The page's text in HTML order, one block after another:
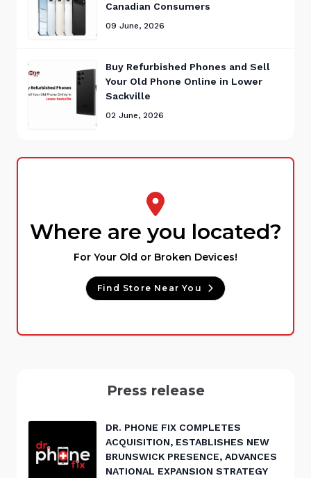
Canadian Consumers
09 June, 2026
Buy Refurbished Phones and Sell
Your Old Phone Online in Lower
Sackville
02 June, 2026
Where are you located?
For Your Old or Broken Devices!
Find Store Near You
Press release
DR. PHONE FIX COMPLETES
ACQUISITION, ESTABLISHES NEW
BRUNSWICK PRESENCE, ADVANCES
NATIONAL EXPANSION STRATEGY